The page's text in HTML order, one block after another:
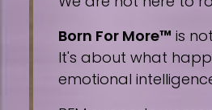
Born For More™ is
It's about what
emotional